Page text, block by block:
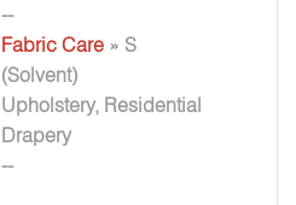
--
Fabric Care » S
(Solvent)
Upholstery, Residential
Drapery
--